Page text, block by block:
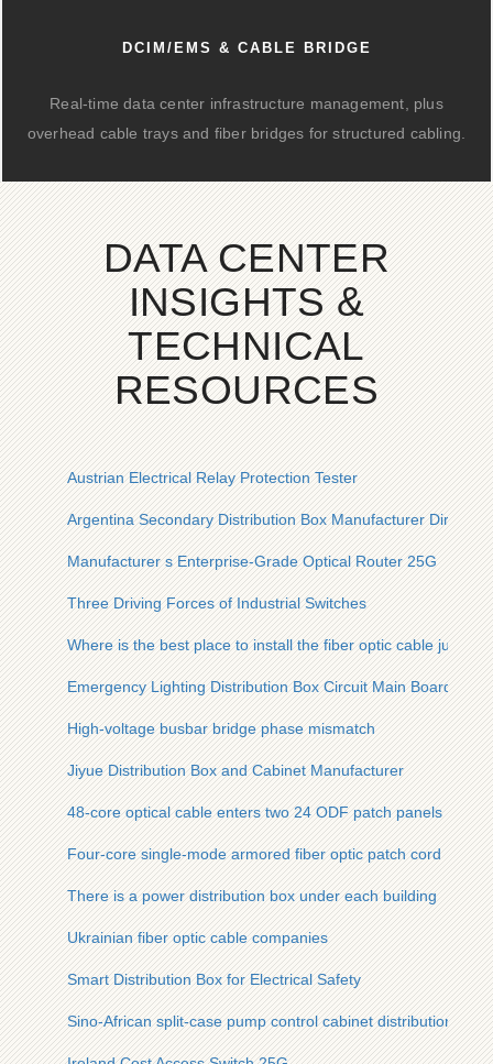
DCIM/EMS & CABLE BRIDGE
Real-time data center infrastructure management, plus
overhead cable trays and fiber bridges for structured cabling.
DATA CENTER
INSIGHTS &
TECHNICAL
RESOURCES
Austrian Electrical Relay Protection Tester
Argentina Secondary Distribution Box Manufacturer Direct
Manufacturer s Enterprise-Grade Optical Router 25G
Three Driving Forces of Industrial Switches
Where is the best place to install the fiber optic cable
Emergency Lighting Distribution Box Circuit Main Board
High-voltage busbar bridge phase mismatch
Jiyue Distribution Box and Cabinet Manufacturer
48-core optical cable enters two 24 ODF patch panels
Four-core single-mode armored fiber optic patch cord
There is a power distribution box under each building
Ukrainian fiber optic cable companies
Smart Distribution Box for Electrical Safety
Sino-African split-case pump control cabinet distribution box